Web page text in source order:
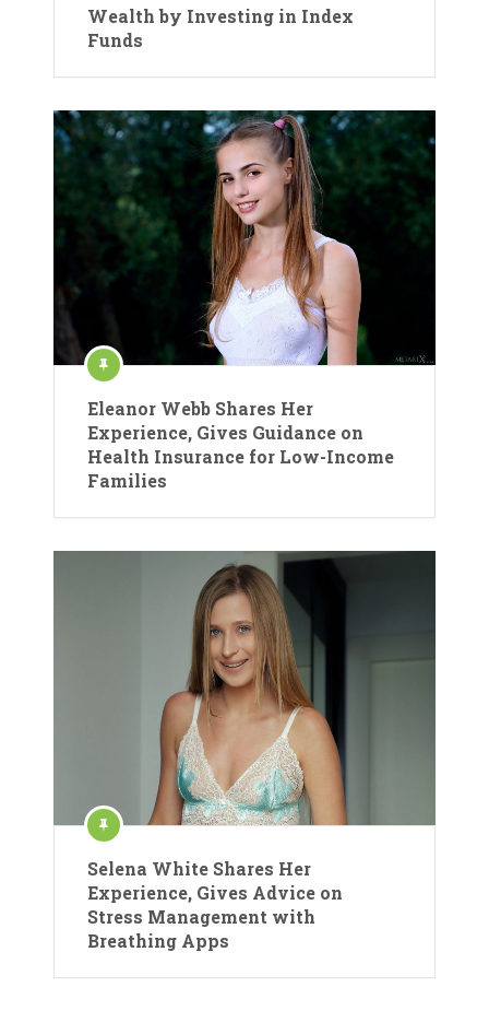
Wealth by Investing in Index
Funds
Eleanor Webb Shares Her
Experience, Gives Guidance on
Health Insurance for Low-Income
Families
Selena White Shares Her
Experience, Gives Advice on
Stress Management with
Breathing Apps